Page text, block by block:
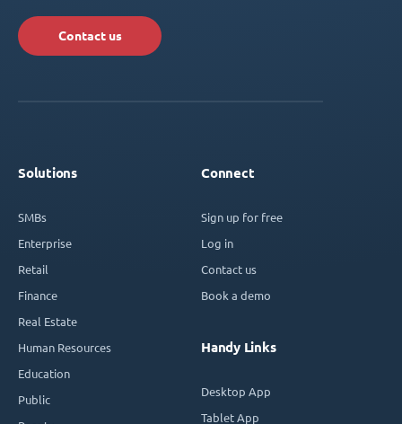
Contact us
Solutions
SMBs
Enterprise
Retail
Finance
Real Estate
Human Resources
Education
Public
Connect
Sign up for free
Log in
Contact us
Book a demo
Handy Links
Desktop App
Tablet App